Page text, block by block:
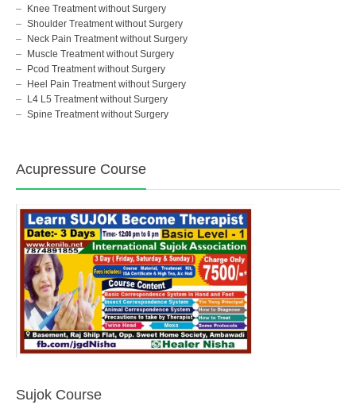
Knee Treatment without Surgery
Shoulder Treatment without Surgery
Neck Pain Treatment without Surgery
Muscle Treatment without Surgery
Pcod Treatment without Surgery
Heel Pain Treatment without Surgery
L4 L5 Treatment without Surgery
Spine Treatment without Surgery
Acupressure Course
Sujok Course